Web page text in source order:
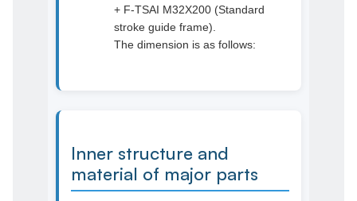
+ F-TSAI M32X200 (Standard
stroke guide frame).
The dimension is as follows:
Inner structure and
material of major parts